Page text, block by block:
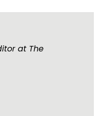
at The